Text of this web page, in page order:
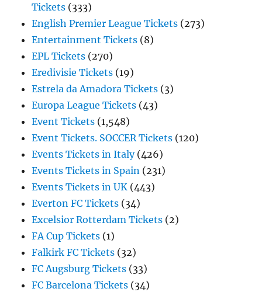
Tickets (333)
English Premier League Tickets (273)
Entertainment Tickets (8)
EPL Tickets (270)
Eredivisie Tickets (19)
Estrela da Amadora Tickets (3)
Europa League Tickets (43)
Event Tickets (1,548)
Event Tickets. SOCCER Tickets (120)
Events Tickets in Italy(426)
Events Tickets in Spain (231)
Events Tickets in UK (443)
Everton FC Tickets (34)
Excelsior Rotterdam Tickets (2)
FA Cup Tickets (1)
Falkirk FC Tickets (32)
FC Augsburg Tickets (33)
FC Barcelona Tickets (34)